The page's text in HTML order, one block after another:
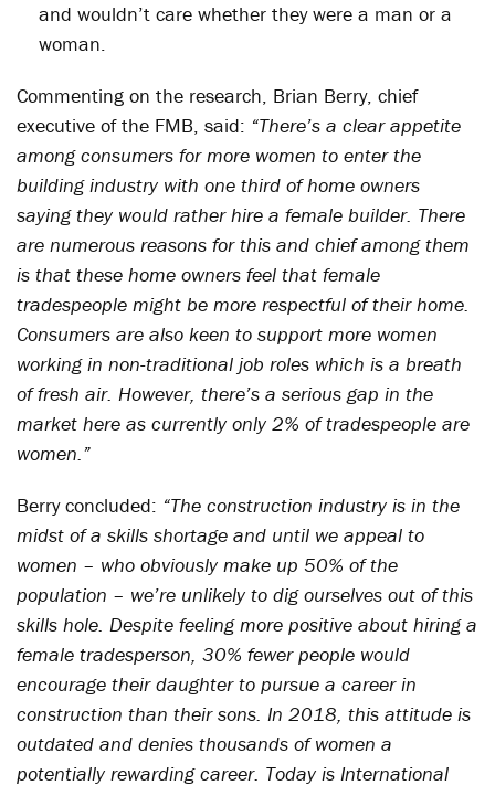
and wouldn’t care whether they were a man or a
woman.
Commenting on the research, Brian Berry, chief
executive of the FMB, said: “There’s a clear appetite
among consumers for more women to enter the
building industry with one third of home owners
saying they would rather hire a female builder. There
are numerous reasons for this and chief among them
is that these home owners feel that female
tradespeople might be more respectful of their home.
Consumers are also keen to support more women
working in non-traditional job roles which is a breath
of fresh air. However, there’s a serious gap in the
market here as currently only 2% of tradespeople are
women.”
Berry concluded: “The construction industry is in the
midst of a skills shortage and until we appeal to
women – who obviously make up 50% of the
population – we’re unlikely to dig ourselves out of this
skills hole. Despite feeling more positive about hiring a
female tradesperson, 30% fewer people would
encourage their daughter to pursue a career in
construction than their sons. In 2018, this attitude is
outdated and denies thousands of women a
potentially rewarding career. Today is International